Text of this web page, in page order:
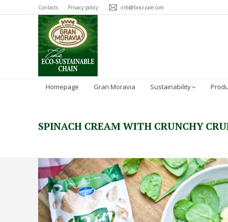
Contacts Privacy policy info@brazzale.com
Homepage Gran Moravia Sustainability
SPINACH CREAM WITH CRUNCHY